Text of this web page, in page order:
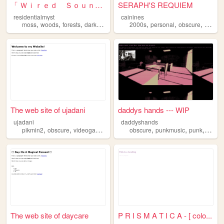
「 Ｗｉｒｅｄ Ｓｏｕｎｄ 」
residentialmyst
moss, woods, forests, dark,obscure
SERAPH'S REQUIEM
cainines
2000s,personal,obscure, shrine
The web site of ujadani
ujadani
pikmin2, obscure, videogame
daddys hands --- WIP
daddyshands
obscure,punkmusic,punk, music
The web site of daycare P R I S M A T I C A - [ colo...